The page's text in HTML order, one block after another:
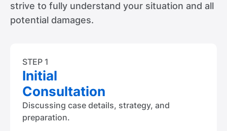
strive to fully understand your situation and all
potential damages.
STEP 1
Initial
Consultation
Discussing case details, strategy, and
preparation.